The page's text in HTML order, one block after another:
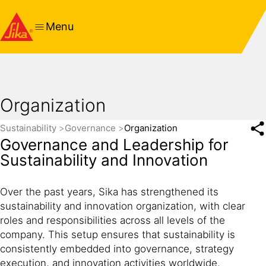
Menu
Organization
Sustainability Governance Organization
Governance and Leadership for
Sustainability and Innovation
Over the past years, Sika has strengthened its
sustainability and innovation organization, with clear
roles and responsibilities across all levels of the
company. This setup ensures that sustainability is
consistently embedded into governance, strategy
execution, and innovation activities worldwide.